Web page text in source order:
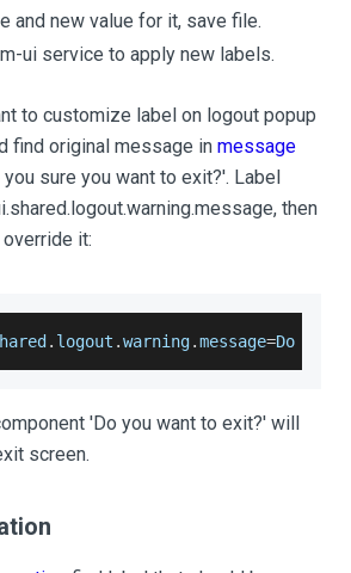
and new value for it, save file.
ui service to apply new labels.
to customize label on logout popup
find original message in message
you sure you want to exit?'. Label
then
it:
. logout .warning.message=Do
'Do you want to exit?' will
screen.